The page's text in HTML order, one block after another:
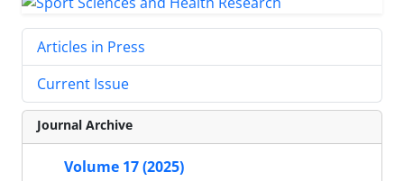
Articles in Press
Current Issue
Journal Archive
Volume 17 (2025)